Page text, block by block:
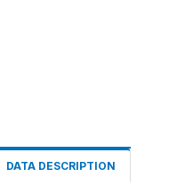
DATA DESCRIPTION